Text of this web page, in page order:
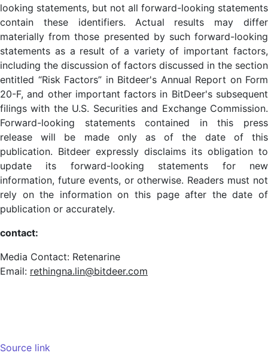
looking statements, but not all forward-looking statements
contain these identifiers. Actual results may differ
materially from those presented by such forward-looking
statements as a result of a variety of important factors,
including the discussion of factors discussed in the section
entitled “Risk Factors” in Bitdeer's Annual Report on Form
20-F, and other important factors in BitDeer's subsequent
filings with the U.S. Securities and Exchange Commission.
Forward-looking statements contained in this press
release will be made only as of the date of this
publication. Bitdeer expressly disclaims its obligation to
update its forward-looking statements for new
information, future events, or otherwise. Readers must not
rely on the information on this page after the date of
publication or accurately.
contact:
Media Contact: Retenarine
Email: rethingna.lin@bitdeer.com
Source link